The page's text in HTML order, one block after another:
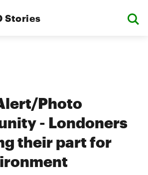
Stories
Photo
- Londoners
their part for